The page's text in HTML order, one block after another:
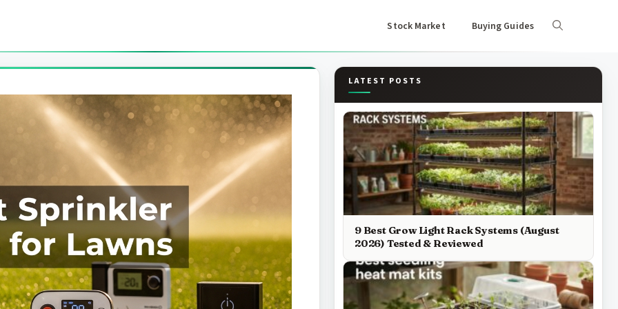
Stock Market Buying Guides
LATEST POSTS
9 Best Grow Light Rack Systems (August
2026) Tested & Reviewed